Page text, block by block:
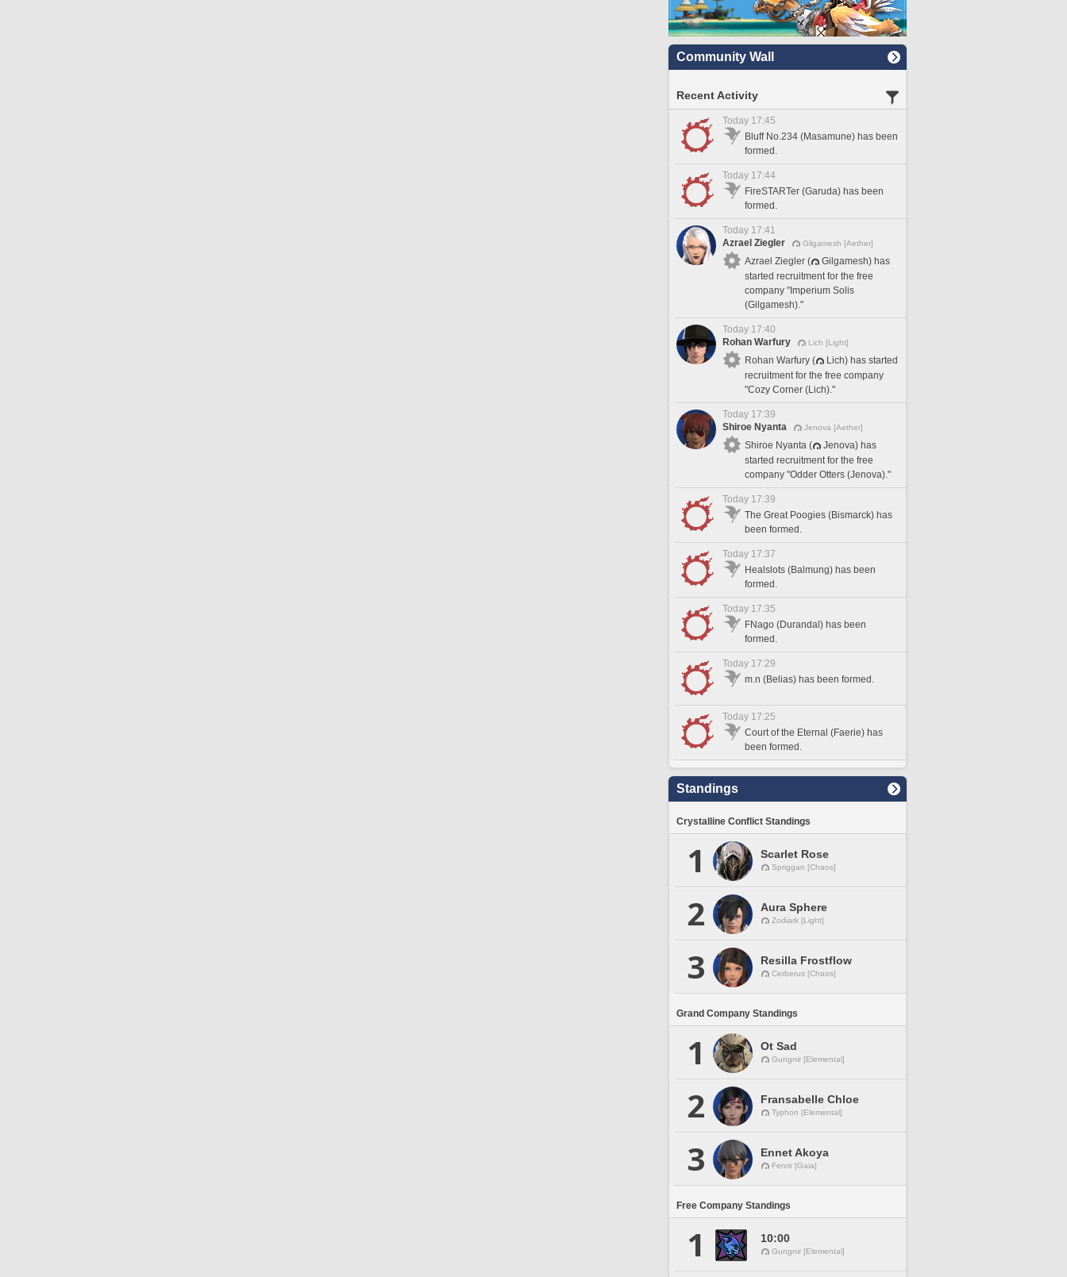
Community Wall
Recent Activity
Today 17:45
Bluff No.234 (Masamune) has been
formed.
Today 17:44
FireSTARTer (Garuda) has been
formed.
Today 17:41
Azrael Ziegler
Gilgamesh [Aether]
Azrael Ziegler (
Gilgamesh) has
started recruitment for the free
company "Imperium Solis
(Gilgamesh)."
Today 17:40
Rohan Warfury
Lich [Light]
Rohan Warfury (
Lich) has started
recruitment for the free company
"Cozy Corner (Lich)."
Today 17:39
Shiroe Nyanta
Jenova [Aether]
Shiroe Nyanta (
Jenova) has
started recruitment for the free
company "Odder Otters (Jenova)."
Today 17:39
The Great Poogies (Bismarck) has
been formed.
Today 17:37
Healslots (Balmung) has been
formed.
Today 17:35
FNago (Durandal) has been
formed.
Today 17:29
m.n (Belias) has been formed.
Today 17:25
Court of the Eternal (Faerie) has
been formed.
Standings
Crystalline Conflict Standings
1 Scarlet Rose
Spriggan [Chaos]
2 Aura Sphere
Zodiark [Light]
3 Resilla Frostflow
Cerberus [Chaos]
Grand Company Standings
1 Ot Sad
Gungnir [Elemental]
2 Fransabelle Chloe
Typhon [Elemental]
3 Ennet Akoya
Fenrir [Gaia]
Free Company Standings
1 10:00
Gungnir [Elemental]